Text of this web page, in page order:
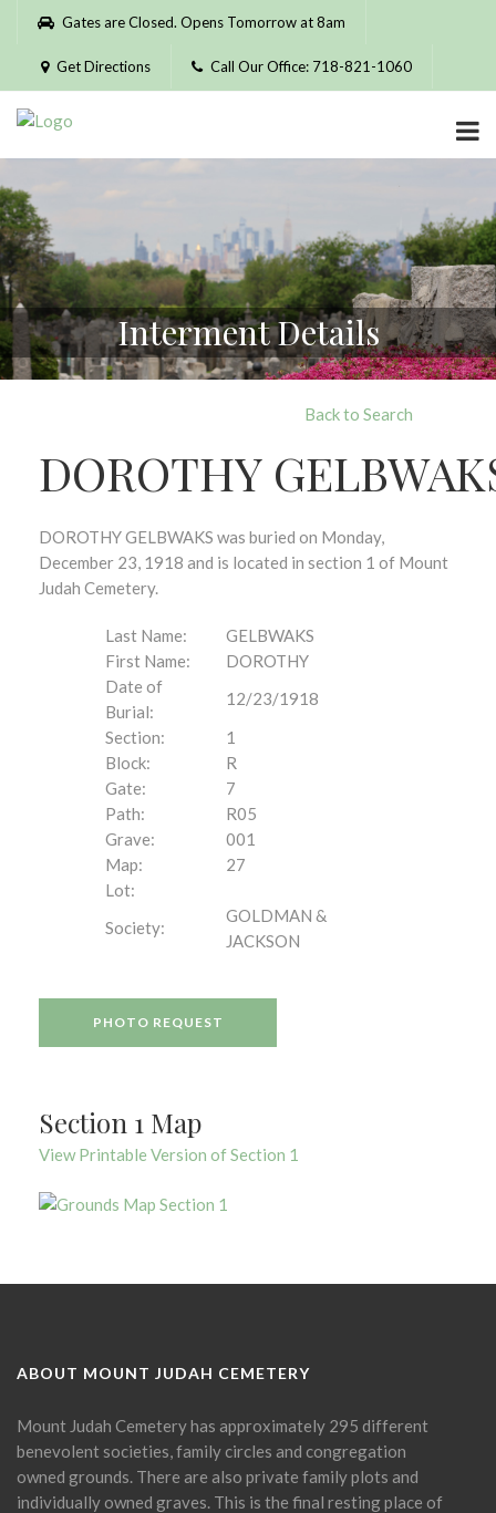
Please
website
includes
accessibility
system.
Gates are Closed. Opens Tomorrow at 8am
Get Directions Call Our Office: 718-821-1060
Interment Details
Back to Search
DOROTHY
DOROTHY GELBWAKS was buried on Monday,
December 23, 1918 and is located in section 1 of Mount
Judah Cemetery.
Last Name:
GELBWAKS
First Name:
DOROTHY
Date of
Burial:
12/23/1918
Section:
1
Block:
R
Gate:
7
Path:
R05
Grave:
001
Map:
27
Lot:
Society:
GOLDMAN &
JACKSON
PHOTO REQUEST
Section 1 Map
View Printable Version of Section 1
ABOUT MOUNT JUDAH CEMETERY
Mount Judah Cemetery has approximately 295 different
benevolent societies, family circles and congregation
owned grounds. There are also private family plots and
individually owned graves. This is the final resting place of